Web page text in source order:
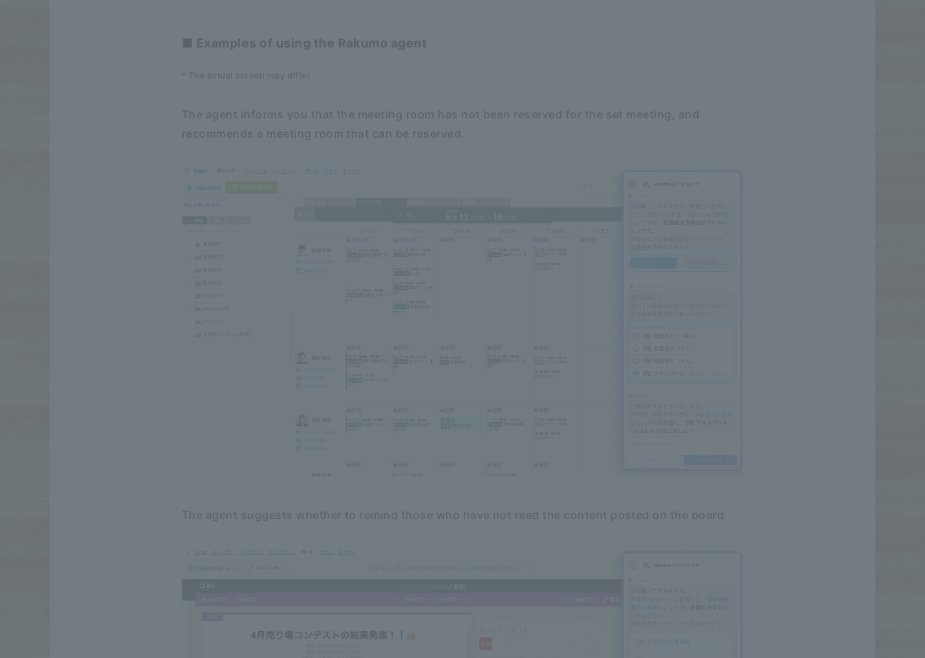
■ Examples of using the Rakumo agent
* The actual screen may differ
The agent informs you that the meeting room has not been reserved for the set meeting, and
recommends a meeting room that can be reserved.
The agent suggests whether to remind those who have not read the content posted on the board